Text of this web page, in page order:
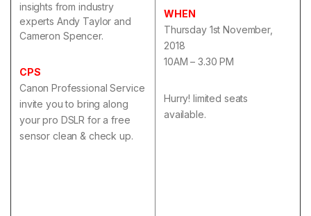
insights from industry
experts Andy Taylor and
Cameron Spencer.
CPS
Canon Professional Service
invite you to bring along
your pro DSLR for a free
sensor clean & check up.
WHEN
Thursday 1st November,
2018
10AM – 3.30 PM
Hurry! limited seats
available.